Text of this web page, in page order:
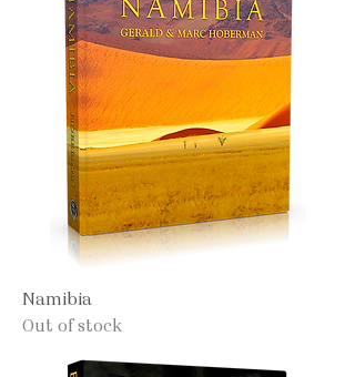
Namibia
Out of stock